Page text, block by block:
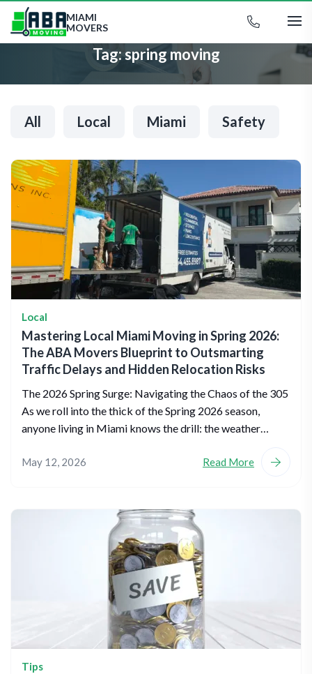
MIAMI
MOVERS
Tag:spring moving
All Local Miami Safety
Local
Mastering Local Miami Moving in Spring 2026:
The ABA Movers Blueprint to Outsmarting
Traffic Delays and Hidden Relocation Risks
The 2026 Spring Surge: Navigating the Chaos of the 305
As we roll into the thick of the Spring 2026 season,
anyone living in Miami knows the drill: the weather…
May 12, 2026 Read More
Tips